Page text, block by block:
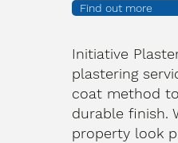
Find out more
Initiative
plastering
coat method
durable finish.
property look